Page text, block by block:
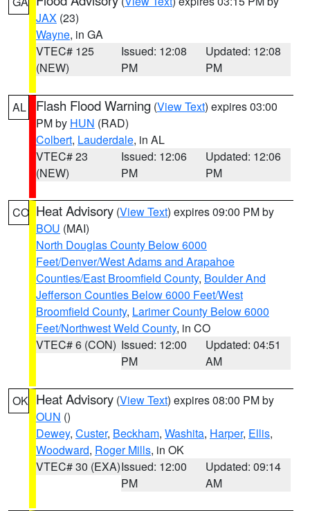
JAX (23)
Wayne, in GA
VTEC# 125
(NEW)
Issued: 12:08
PM
Updated: 12:08
PM
AL Flash Flood Warning (View Text) expires 03:00
PM by HUN (RAD)
Colbert, Lauderdale, in AL
VTEC# 23
(NEW)
Issued: 12:06
PM
Updated: 12:06
PM
CO Heat Advisory (View Text) expires 09:00 PM by
BOU (MAI)
North Douglas County Below 6000
Feet/Denver/West Adams and Arapahoe
Counties/East Broomfield County, Boulder And
Jefferson Counties Below 6000 Feet/West
Broomfield County, Larimer County Below 6000
Feet/Northwest Weld County, in CO
VTEC# 6 (CON) Issued: 12:00
PM
Updated: 04:51
AM
OK Heat Advisory (View Text) expires 08:00 PM by
OUN ()
Dewey, Custer, Beckham, Washita, Harper, Ellis,
Woodward, Roger Mills, in OK
VTEC# 30 (EXA)Issued: 12:00
PM
Updated: 09:14
AM